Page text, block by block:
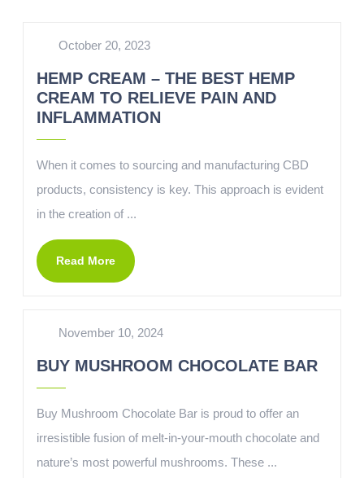
October 20, 2023
HEMP CREAM – THE BEST HEMP
CREAM TO RELIEVE PAIN AND
INFLAMMATION
When it comes to sourcing and manufacturing CBD
products, consistency is key. This approach is evident
in the creation of ...
Read More
November 10, 2024
BUY MUSHROOM CHOCOLATE BAR
Buy Mushroom Chocolate Bar is proud to offer an
irresistible fusion of melt-in-your-mouth chocolate and
nature’s most powerful mushrooms. These ...